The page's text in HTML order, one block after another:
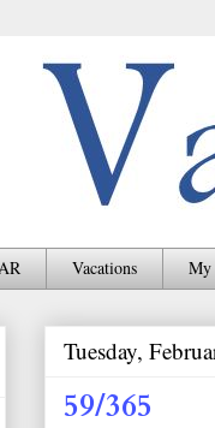
Vacations My
Tuesday,
59/365